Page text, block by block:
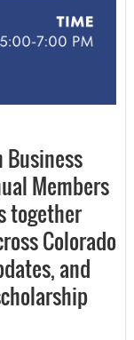
Business
Members
together
Colorado
and